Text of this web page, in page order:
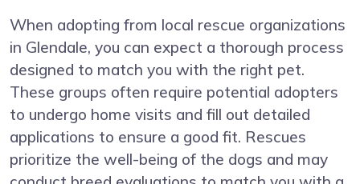
When adopting from local rescue organizations
in Glendale, you can expect a thorough process
designed to match you with the right pet.
These groups often require potential adopters
to undergo home visits and fill out detailed
applications to ensure a good fit. Rescues
prioritize the well-being of the dogs and may